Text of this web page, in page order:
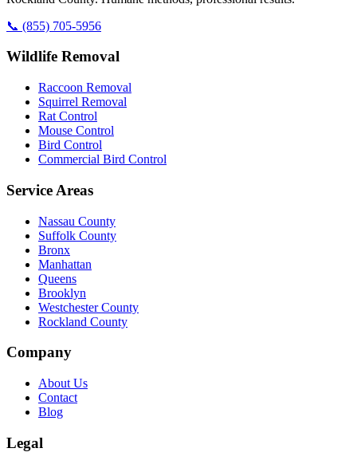
📞 (855) 705-5956
Wildlife Removal
Raccoon Removal
Squirrel Removal
Rat Control
Mouse Control
Bird Control
Commercial Bird Control
Service Areas
Nassau County
Suffolk County
Bronx
Manhattan
Queens
Brooklyn
Westchester County
Rockland County
Company
About Us
Contact
Blog
Legal